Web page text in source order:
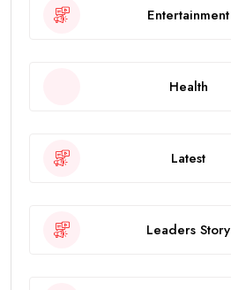
Entertainment
Health
Latest
Leaders Story